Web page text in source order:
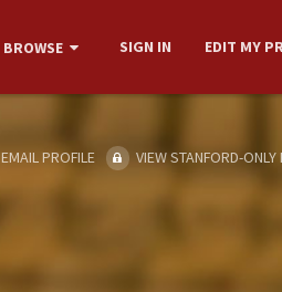
BROWSE SIGN IN EDIT MY
EMAIL PROFILE VIEW STANFORD-ONLY